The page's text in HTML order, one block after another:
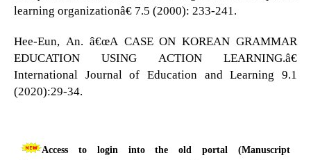
learning organizationâ€ 7.5 (2000): 233-241.
Hee-Eun, An. â€œA CASE ON KOREAN GRAMMAR
EDUCATION USING ACTION LEARNING.â€
International Journal of Education and Learning 9.1
(2020):29-34.
Access to login into the old portal (Manuscript